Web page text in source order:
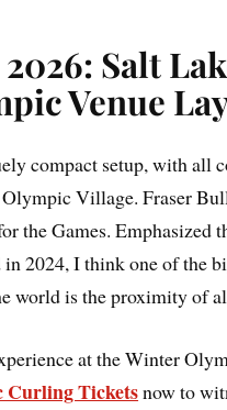
Salt
Venue
compact setup, with all
Village. Fraser
the Games. Emphasized
2024, I think one of the
world is the proximity of
at the Winter
Curling Ticketsnow to